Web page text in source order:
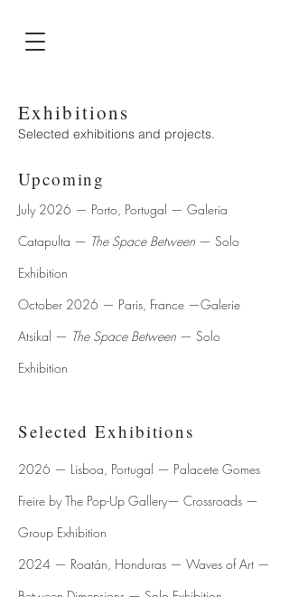
Exhibitions
Selected exhibitions and projects.
Upcoming
July 2026 — Porto, Portugal — Galeria
Catapulta — The Space Between — Solo
Exhibition
October 2026 — Paris, France —Galerie
Atsikal — The Space Between — Solo
Exhibition
Selected Exhibitions
2026 — Lisboa, Portugal — Palacete Gomes
Freire by The Pop-Up Gallery— Crossroads —
Group Exhibition
2024 — Roatán, Honduras — Waves of Art —